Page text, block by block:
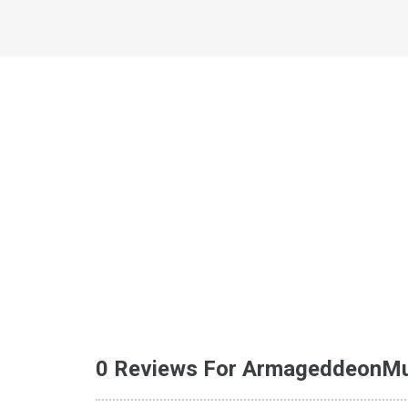
0 Reviews For